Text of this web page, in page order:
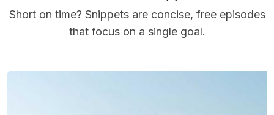
Short on time? Snippets are concise, free episodes
that focus on a single goal.